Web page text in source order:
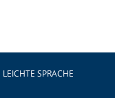
LEICHTE SPRACHE